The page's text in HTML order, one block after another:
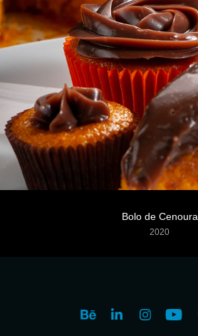
Bolo de Cenoura
2020